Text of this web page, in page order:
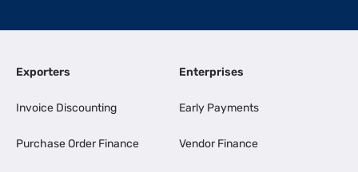
Exporters
Invoice Discounting
Purchase Order Finance
Enterprises
Early Payments
Vendor Finance